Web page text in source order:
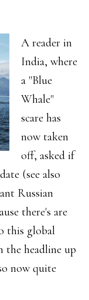
A reader in
India, where
a "Blue
Whale"
scare has
now taken
off, asked if
(see also
Russian
there's are
this global
the headline up
now quite